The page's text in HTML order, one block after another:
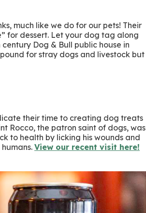
much like we do for our pets! Their
for dessert. Let your dog tag along
Dog & Bull public house in
for stray dogs and livestock but
their time to creating dog treats
Rocco, the patron saint of dogs, was
to health by licking his wounds and
View our recent visit here!